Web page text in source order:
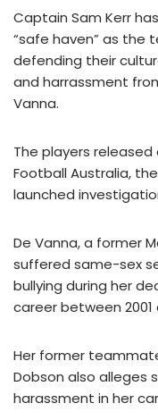
Captain Sam Kerr
“safe haven” as the
defending their
and harrassment
Vanna.
The players
Football Australia,
launched
De Vanna, a former
suffered same-sex
bullying during her
career between 2001
Her former
Dobson also alleges
harassment in her